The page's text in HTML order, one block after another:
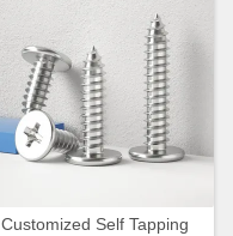
Customized Self Tapping